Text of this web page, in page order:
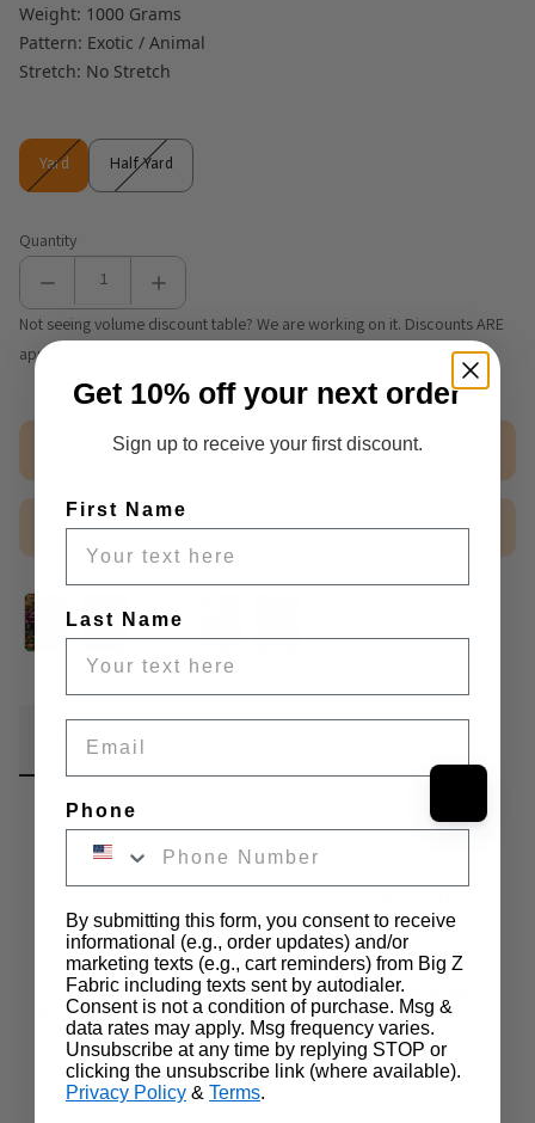
Weight: 1000 Grams
Pattern: Exotic / Animal
Stretch: No Stretch
Yard
Yard
Half Yard
Half Yard
Quantity
Not seeing volume discount table? We are working on it. Discounts ARE
applying correctly at cart and checkout.
Out of stock
$2.50 Sample
Care & Cleaning
fabric features a striking jaguar-inspired pattern in vibrant, earthy
tones that bring both a wild and sophisticated touch to any
project. The face of the fabric is made from 100% acrylic
offering a plush and velvety texture, while the 100% polyester
backing provides durability and support for a wide range of uses.
Measuring 64 inches in width and weighing 1000 gsm
fabric is versatile enough for everything from fashion pieces to
home décor. Its no-stretch construction ensures a stable and long-
lasting finish, making it a dependable choice for creative
Get 10% off your next order
Sign up to receive your first discount.
First Name
Last Name
Phone
By submitting this form, you consent to receive
informational (e.g., order updates) and/or
marketing texts (e.g., cart reminders) from Big Z
Fabric including texts sent by autodialer.
Consent is not a condition of purchase. Msg &
data rates may apply. Msg frequency varies.
Unsubscribe at any time by replying STOP or
clicking the unsubscribe link (where available).
Privacy Policy & Terms.